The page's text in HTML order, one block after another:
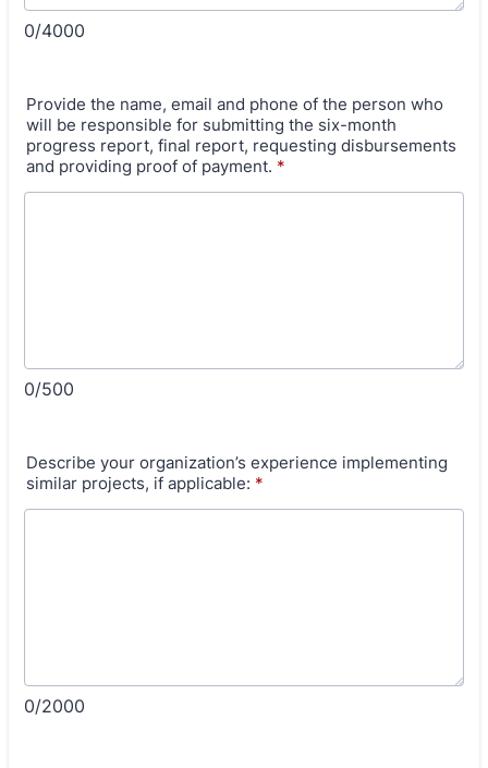
0/4000
Provide the name, email and phone of the person who
will be responsible for submitting the six-month
progress report, final report, requesting disbursements
and providing proof of payment. *
0/500
Describe your organization’s experience implementing
similar projects, if applicable: *
0/2000